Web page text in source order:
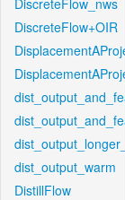
DiscreteFlow_nws
DiscreteFlow+OIR
dist_output_warm
DistillFlow